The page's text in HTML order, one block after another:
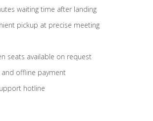
waiting time after landing
pickup at precise meeting
seats available on request
and offline payment
hotline